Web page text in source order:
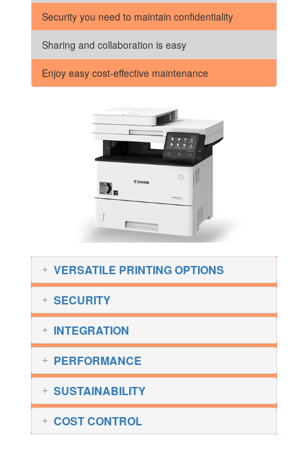
Security you need to maintain confidentiality
Sharing and collaboration is easy
Enjoy easy cost-effective maintenance
VERSATILE PRINTING OPTIONS
SECURITY
INTEGRATION
PERFORMANCE
SUSTAINABILITY
COST CONTROL